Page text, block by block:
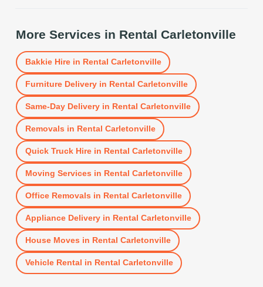
More Services in Rental Carletonville
Bakkie Hirein Rental Carletonville
Furniture Deliveryin Rental Carletonville
Same-Day Deliveryin Rental Carletonville
Removals in Rental Carletonville
Quick Truck Hirein Rental Carletonville
Moving Services in Rental Carletonville
Office Removals in Rental Carletonville
Appliance Deliveryin Rental Carletonville
House Moves in Rental Carletonville
Vehicle Rental in Rental Carletonville